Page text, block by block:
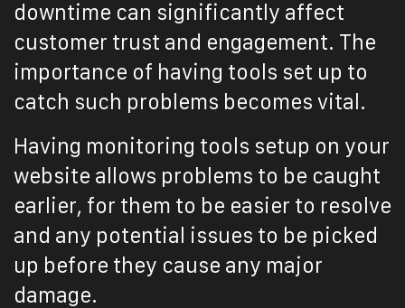
downtime can significantly affect
customer trust and engagement. The
importance of having tools set up to
catch such problems becomes vital.
Having monitoring tools setup on your
website allows problems to be caught
earlier, for them to be easier to resolve
and any potential issues to be picked
up before they cause any major
damage.